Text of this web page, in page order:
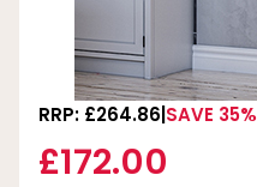
RRP: £264.86 SAVE 35%
£172.00